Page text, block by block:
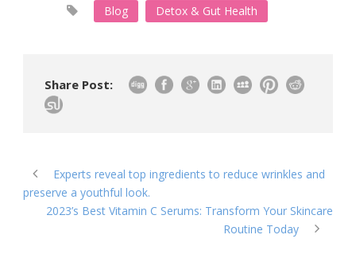
Blog Detox & Gut Health
Share Post:
Experts reveal top ingredients to reduce wrinkles and
preserve a youthful look.
2023’s Best Vitamin C Serums: Transform Your Skincare
Routine Today